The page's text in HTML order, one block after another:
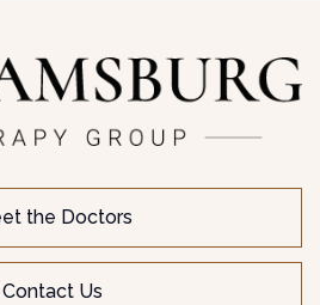
the Doctors
Contact Us